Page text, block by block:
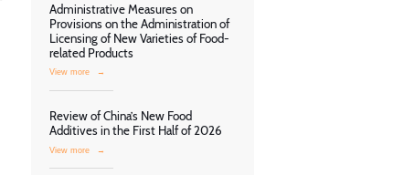
Administrative Measures on
Provisions on the Administration of
Licensing of New Varieties of Food-
related Products
View more →
Review of China’s New Food
Additives in the First Half of 2026
View more →